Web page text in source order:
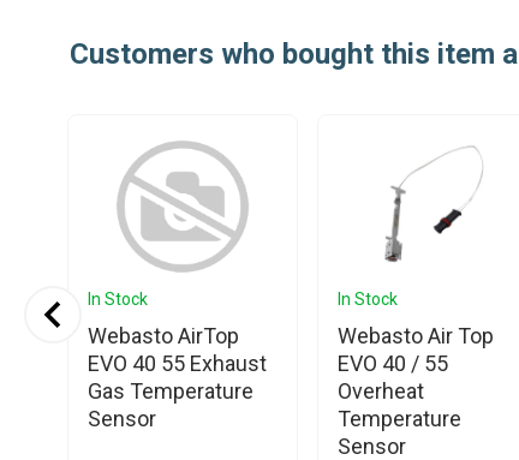
Customers who bought this item
In Stock
Webasto AirTop
EVO 40 55 Exhaust
Gas Temperature
Sensor
In Stock
Webasto Air Top
EVO 40 / 55
Overheat
Temperature
Sensor